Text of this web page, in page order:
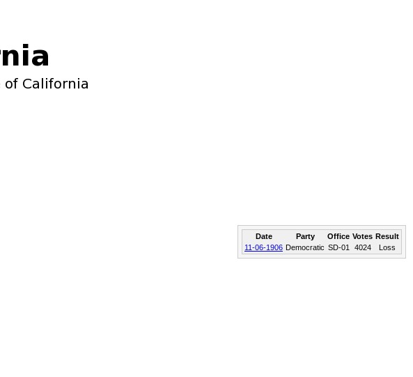
Date Party Office Votes Result
11-06-1906 Democratic SD-01 4024 Loss